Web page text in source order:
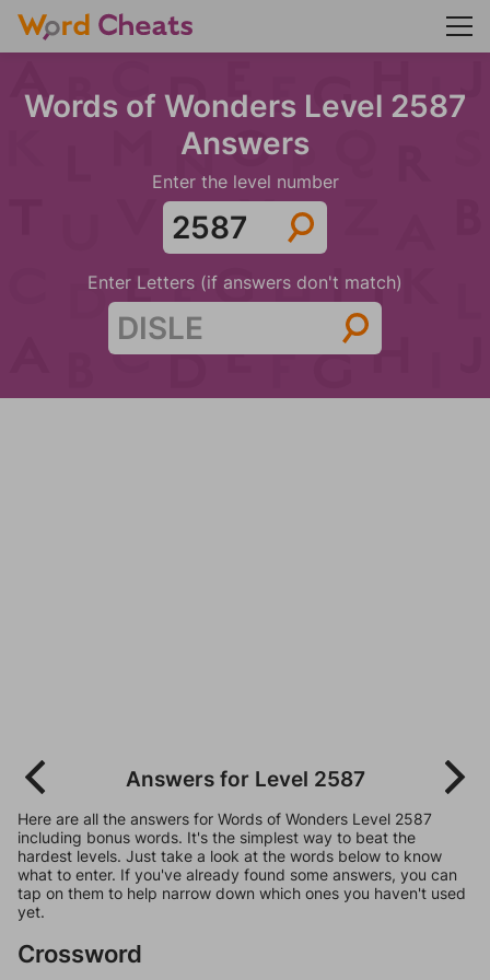
Words of Wonders Level 2587
Answers
Enter the level number
Enter Letters (if answers don't match)
Answers for Level 2587
Here are all the answers for Words of Wonders Level 2587
including bonus words. It's the simplest way to beat the
hardest levels. Just take a look at the words below to know
what to enter. If you've already found some answers, you can
tap on them to help narrow down which ones you haven't used
yet.
Crossword